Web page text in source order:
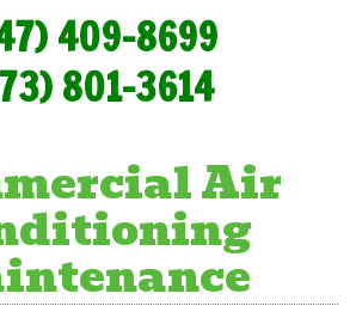
409-8699
801-3614
Air